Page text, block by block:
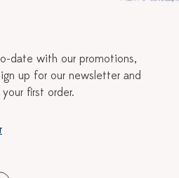
date with our promotions,
up for our newsletter and
first order.